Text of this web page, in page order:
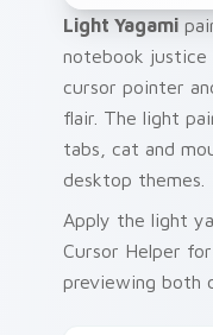
Light Yagami
notebook justice
cursor pointer
flair. The light
tabs, cat and
desktop themes.
Apply the light
Cursor Helper
previewing both